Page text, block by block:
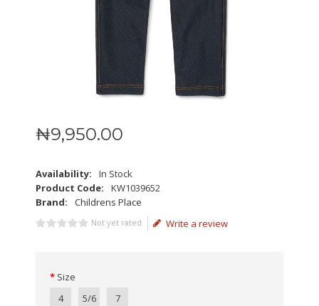
₦9,950.00
Availability:
In Stock
Product Code:
KW1039652
Brand:
Childrens Place
Not yet rated Write a review
Size
4
5/6 7